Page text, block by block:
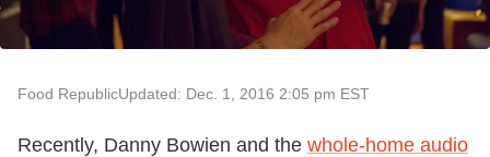
Food RepublicUpdated: Dec. 1, 2016 2:05 pm EST
Recently, Danny Bowien and the whole-home audio